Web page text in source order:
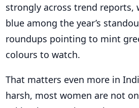
strongly across trend
blue among the year’s
roundups pointing to mint
colours to watch.
That matters even more in
harsh, most women are not